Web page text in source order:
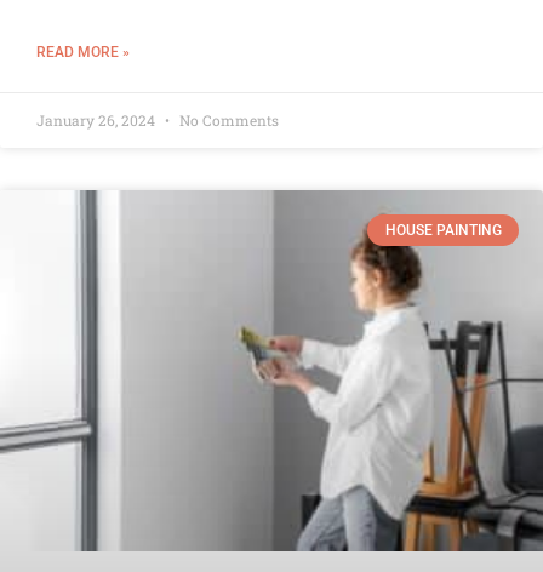
READ MORE »
January 26, 2024 No Comments
HOUSE PAINTING